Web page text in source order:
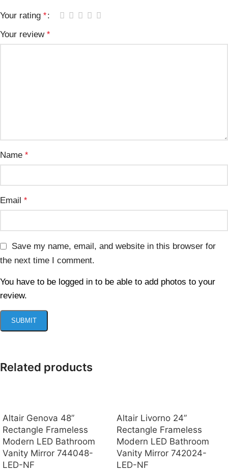
Your rating *
Your review *
Name *
Email *
Save my name, email, and website in this browser for
the next time I comment.
You have to be logged in to be able to add photos to your
review.
Related products
Altair Genova 48”
Rectangle Frameless
Modern LED Bathroom
Vanity Mirror 744048-
LED-NF
Altair Livorno 24”
Rectangle Frameless
Modern LED Bathroom
Vanity Mirror 742024-
LED-NF